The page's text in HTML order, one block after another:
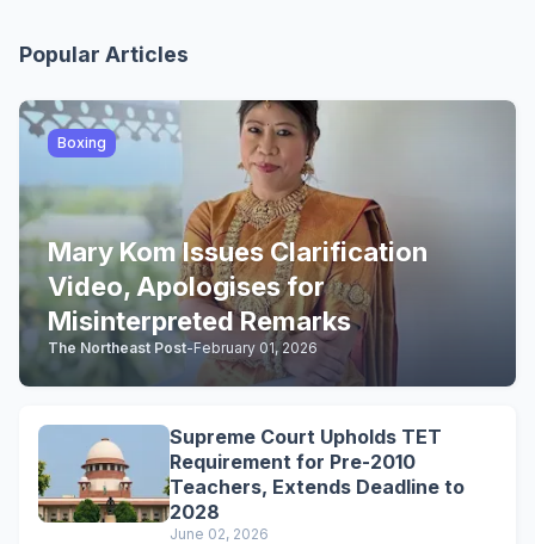
Popular Articles
Boxing
Mary Kom Issues Clarification
Video, Apologises for
Misinterpreted Remarks
The Northeast Post-February 01, 2026
Supreme Court Upholds TET
Requirement for Pre-2010
Teachers, Extends Deadline to
2028
June 02, 2026